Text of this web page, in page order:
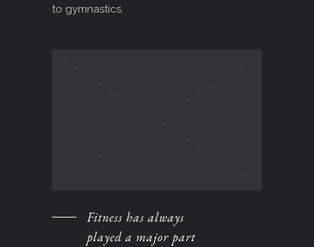
to gymnastics.
Fitness has always
played a major part